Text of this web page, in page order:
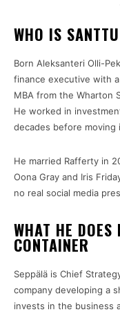
WHO IS
Born Aleksanteri Olli-
finance executive with
MBA from the Wharton
He worked in
decades before
He married Rafferty in
Oona Gray and Iris
no real social media
WHAT HE DOES
CONTAINER
Seppälä is Chief
company developing a
invests in the business